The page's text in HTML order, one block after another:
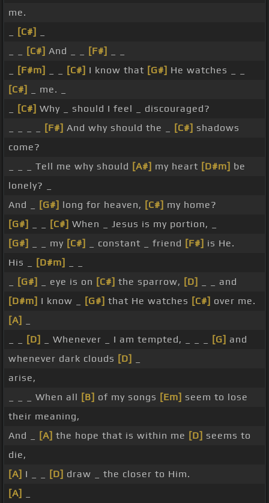
me.
[C#]
[C#] And _ _ [F#]
[F#m] [C#] I know that [G#] He watches _ _
[C#]
_ me. _
[C#] Why _ should I feel _ discouraged?
[F#] And why should the _ [C#] shadows
come?
_ _ _ Tell me why should [A#] my heart [D#m] be
lonely? _
And _
[G#] long for heaven, [C#] my home?
[G#]
[C#] When _ Jesus is my portion, _
[G#]
_ _ my [C#] _ constant _ friend [F#] is He.
His _
[D#m]
[G#] _ eye is on [C#] the sparrow, [D]
_ _ and
[D#m] I know _ [G#] that He watches [C#] over me.
[A]
[D] _ Whenever _ I am tempted, _ _ _ [G] and
whenever dark clouds [D]
arise,
_ _ _ When all [B] of my songs [Em] seem to lose
their meaning,
And _
[A] the hope that is within me [D] seems to
die,
[A] I _ _ [D] draw _ the closer to Him.
[A]